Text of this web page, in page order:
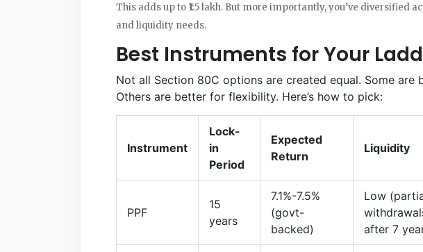
This adds up to ₹1.5 lakh. But more importantly, you’ve diversified
and liquidity needs.
Best Instruments for Your
Not all Section 80C options are created equal. Some
Others are better for flexibility. Here’s how to pick:
Instrument
Lock-
in
Period
Expected
Return
Liquidity
PPF
15
years
7.1%-7.5%
(govt-
backed)
Low
after 7